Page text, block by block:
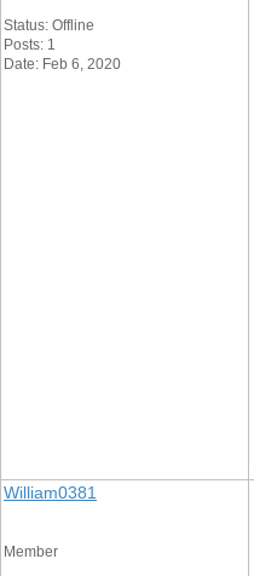
Status: Offline
Posts: 1
Date: Feb 6, 2020
William0381
Member